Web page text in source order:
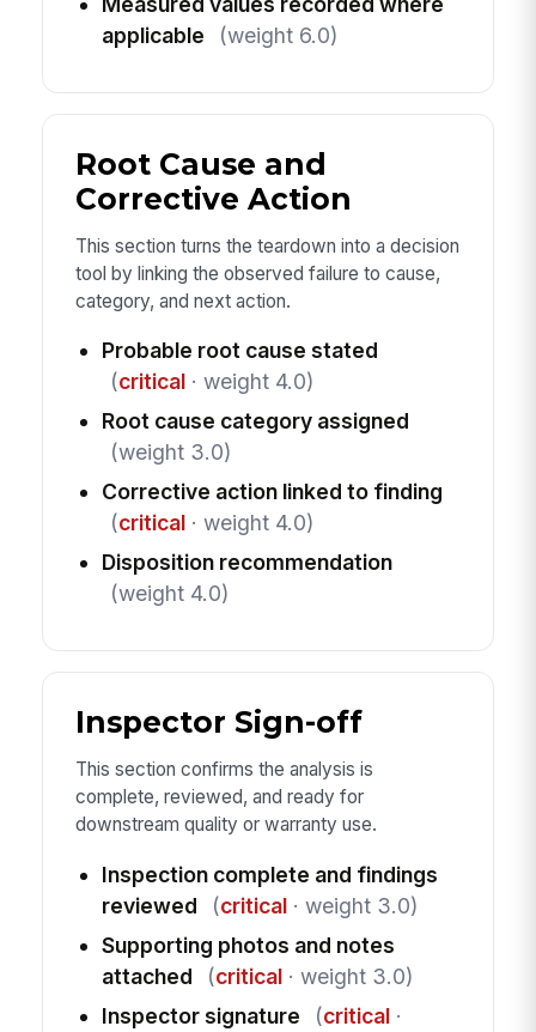
applicable
(weight 6.0)
Root Cause and
Corrective Action
This section turns the teardown into a decision
tool by linking the observed failure to cause,
category, and next action.
Probable root cause stated
(critical· weight 4.0)
Root cause category assigned
(weight 3.0)
Corrective action linked to finding
(critical· weight 4.0)
Disposition recommendation
(weight 4.0)
Inspector Sign-off
This section confirms the analysis is
complete, reviewed, and ready for
downstream quality or warranty use.
Inspection complete and findings
reviewed
(critical· weight 3.0)
Supporting photos and notes
attached
(critical· weight 3.0)
Inspector signature
(critical·